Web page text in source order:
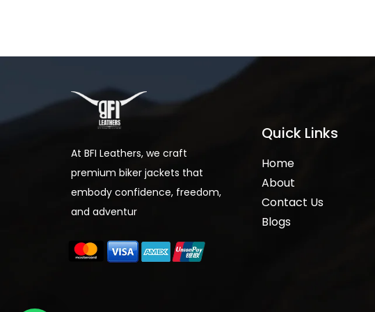
At BFI Leathers, we craft
premium biker jackets that
embody confidence, freedom,
and adventur
Quick Links
Home
About
Contact Us
Blogs